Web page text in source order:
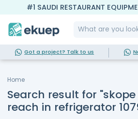
#1 SAUDI RESTAURANT
Got a project? Talk to us
Home
Search result for
reach in refrigerator